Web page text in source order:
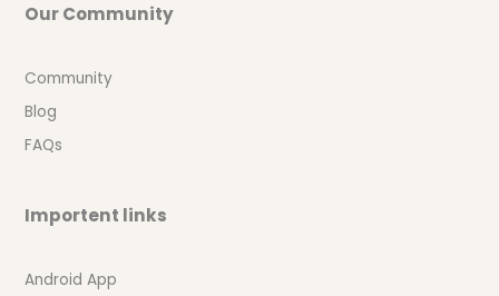
Our Community
Community
Blog
FAQs
Importent links
Android App